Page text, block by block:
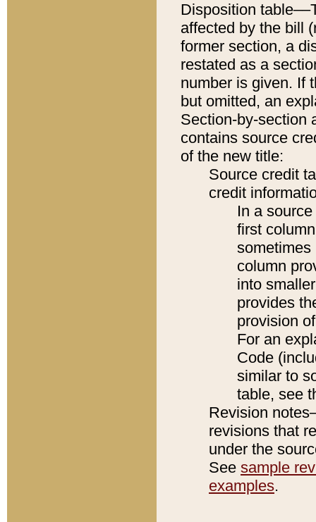
Disposition
affected by the bill
former section, a
restated as a
number is given. If
but omitted, an
Section-by-section
contains source
of the new title:
Source credit
credit
In a
first
sometimes
column
into
provides
provision
For an
Code
similar to
table, see
Revision
revisions that
under the
See sample
examples.